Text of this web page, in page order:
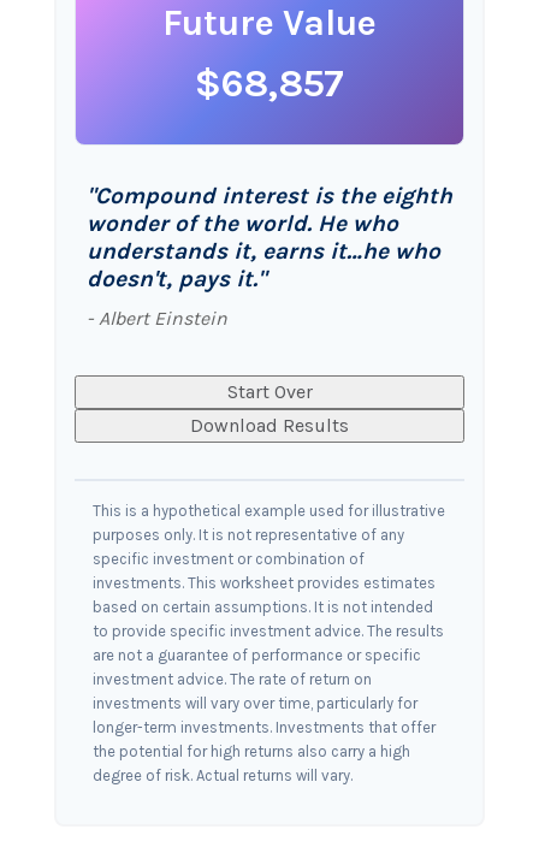
Future Value
$68,857
"Compound interest is the eighth
wonder of the world. He who
understands it, earns it…he who
doesn't, pays it."
- Albert Einstein
Start Over
Download Results
This is a hypothetical example used for illustrative
purposes only. It is not representative of any
specific investment or combination of
investments. This worksheet provides estimates
based on certain assumptions. It is not intended
to provide specific investment advice. The results
are not a guarantee of performance or specific
investment advice. The rate of return on
investments will vary over time, particularly for
longer-term investments. Investments that offer
the potential for high returns also carry a high
degree of risk. Actual returns will vary.